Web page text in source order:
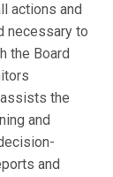
actions and
necessary to
the Board
the
and
and